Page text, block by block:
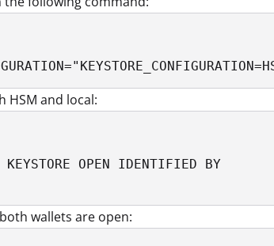
HSM and local:
KEYSTORE OPEN IDENTIFIED BY
wallets are open: